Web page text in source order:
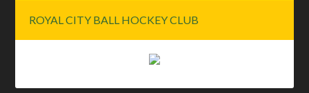
ROYAL CITY BALL HOCKEY CLUB